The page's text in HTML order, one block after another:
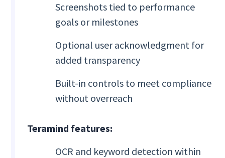
Screenshots tied to performance
goals or milestones
Optional user acknowledgment for
added transparency
Built-in controls to meet compliance
without overreach
Teramind features:
OCR and keyword detection within